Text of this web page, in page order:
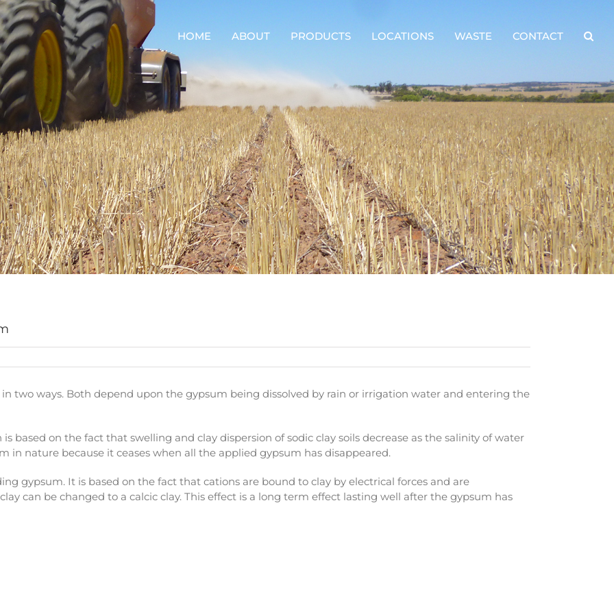
HOME ABOUT PRODUCTS LOCATIONS WASTE CONTACT
two ways. Both depend upon the gypsum being dissolved by rain or irrigation water and entering the
based on the fact that swelling and clay dispersion of sodic clay soils decrease as the salinity of water
in nature because it ceases when all the applied gypsum has disappeared.
gypsum. It is based on the fact that cations are bound to clay by electrical forces and are
can be changed to a calcic clay. This effect is a long term effect lasting well after the gypsum has